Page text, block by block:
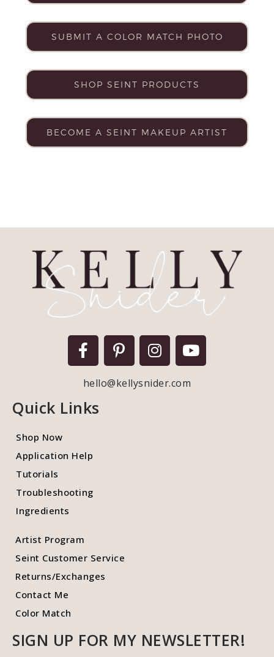
SUBMIT A COLOR MATCH PHOTO
SHOP SEINT PRODUCTS
BECOME A SEINT MAKEUP ARTIST
hello@kellysnider.com
Quick Links
Shop Now
Application Help
Tutorials
Troubleshooting
Ingredients
Artist Program
Seint Customer Service
Returns/Exchanges
Contact Me
Color Match
SIGN UP FOR MY NEWSLETTER!